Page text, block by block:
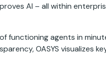
AI – all within
functioning agents in
OASYS visualizes